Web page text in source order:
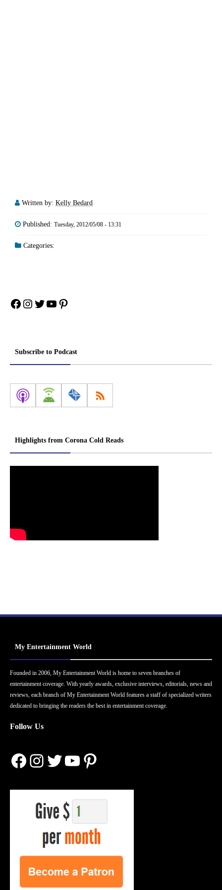
Written by: Kelly Bedard
Published: Tuesday, 2012/05/08 - 13:31
Categories:
Facebook
Instagram
Twitter
YouTube
Pinterest
Subscribe to Podcast
Highlights from Corona Cold Reads
My Entertainment World
Founded in 2006, My Entertainment World is home to seven branches of
entertainment coverage. With yearly awards, exclusive interviews, editorials, news and
reviews, each branch of My Entertainment World features a staff of specialized writers
dedicated to bringing the readers the best in entertainment coverage.
Follow Us
Facebook
Instagram
Twitter
YouTube
Pinterest